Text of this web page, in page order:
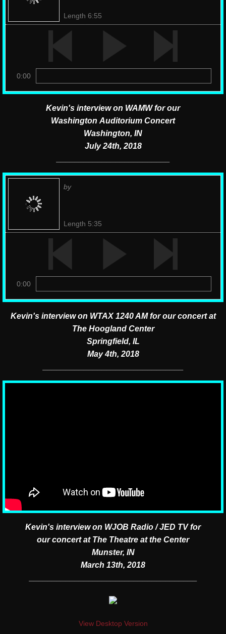
Length 6:55
0:00
Kevin's interview on WAMW for our
Washington Auditorium Concert
Washington, IN
July 24th, 2018
by
Length 5:35
0:00
Kevin's interview on WTAX 1240 AM for our concert at
The Hoogland Center
​Springfield, IL
May 4th, 2018
Kevin's interview on WJOB Radio / JED TV for
our concert at The Theatre at the Center
Munster, IN
March 13th, 2018
View Desktop Version